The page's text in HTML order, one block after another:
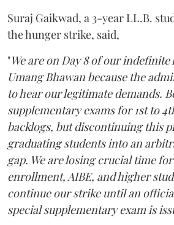
Suraj Gaikwad, a 3-year LL.B.
the hunger strike, said,
"We are on Day 8 of our
Umang Bhawan because the
to hear our legitimate demands.
supplementary exams for 1st to
backlogs, but discontinuing this
graduating students into an
gap. We are losing crucial time
enrollment, AIBE, and higher
continue our strike until an
special supplementary exam is